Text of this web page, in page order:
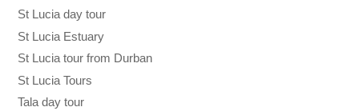
St Lucia day tour
St Lucia Estuary
St Lucia tour from Durban
St Lucia Tours
Tala day tour